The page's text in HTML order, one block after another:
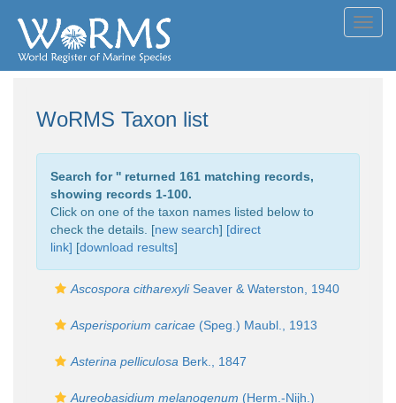
WoRMS Taxon list
Search for '' returned 161 matching records,
showing records 1-100.
Click on one of the taxon names listed below to
check the details. [new search] [direct
link] [download results]
Ascospora citharexyliSeaver & Waterston, 1940
Asperisporium caricae (Speg.) Maubl., 1913
Asterina pelliculosa Berk., 1847
Aureobasidium melanogenum (Herm.-Nijh.)